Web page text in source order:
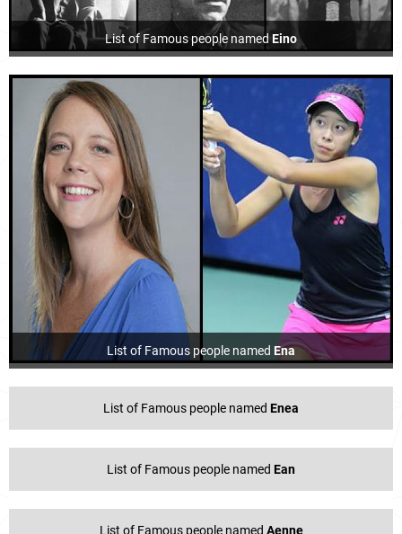
List of Famous people named Eino
List of Famous people named Ena
List of Famous people named Enea
List of Famous people named Ean
List of Famous people named Aenne